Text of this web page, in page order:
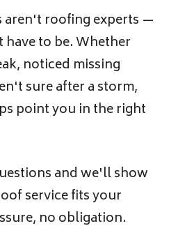
aren't roofing experts —
to be. Whether
noticed missing
sure after a storm,
point you in the right
and we'll show
service fits your
no obligation.